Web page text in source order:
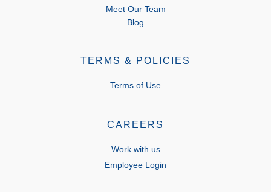
Meet Our Team
Blog
TERMS & POLICIES
Terms of Use
CAREERS
Work with us
Employee Login